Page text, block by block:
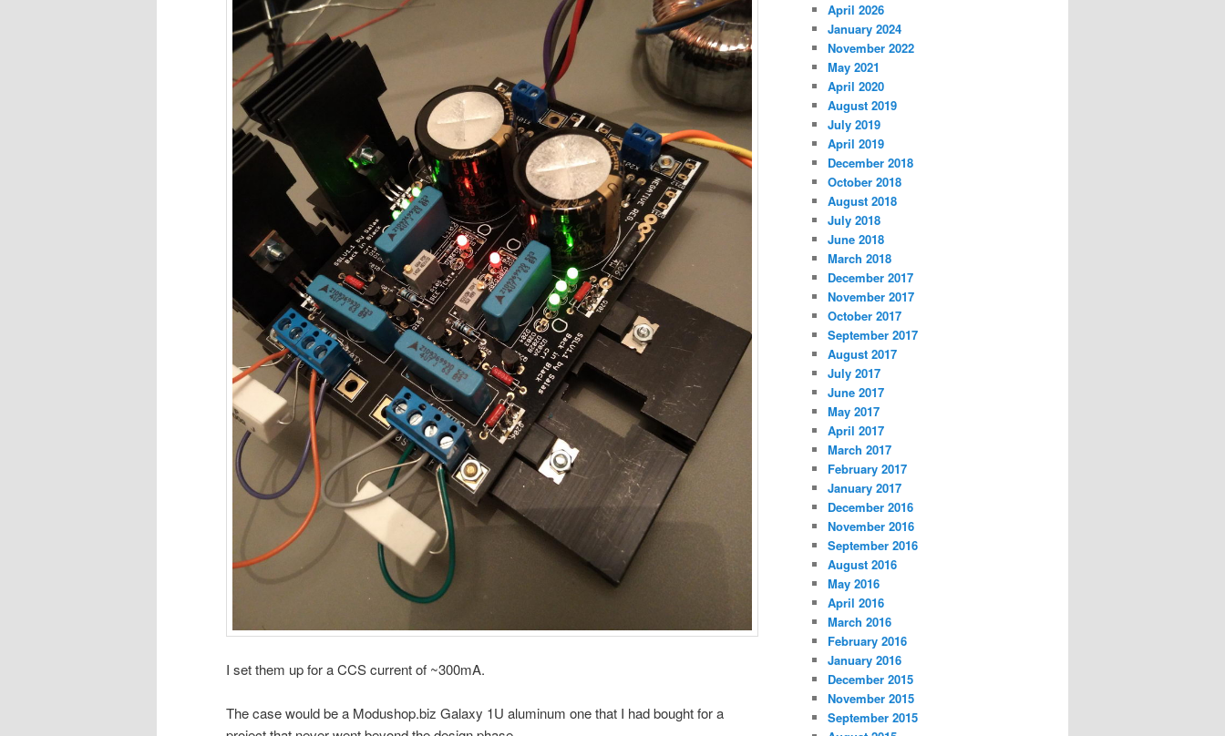
I set them up for a CCS current of ~300mA.
The case would be a Modushop.biz Galaxy 1U aluminum one that I had bought for a
April 2026
January 2024
November 2022
May 2021
April 2020
August 2019
July 2019
April 2019
December 2018
October 2018
August 2018
July 2018
June 2018
March 2018
December 2017
November 2017
October 2017
September 2017
August 2017
July 2017
June 2017
May 2017
April 2017
March 2017
February 2017
January 2017
December 2016
November 2016
September 2016
August 2016
May 2016
April 2016
March 2016
February 2016
January 2016
December 2015
November 2015
September 2015